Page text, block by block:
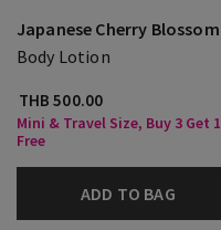
Japanese Cherry Blossom
Body Lotion
THB 500.00
Mini & Travel Size, Buy 3 Get 1
Free
ADD TO BAG